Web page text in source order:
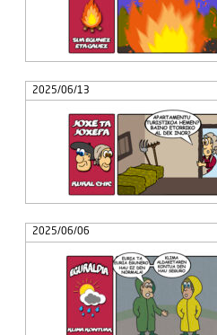
2025/06/13
2025/06/06